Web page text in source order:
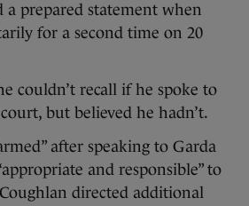
a prepared statement when
for a second time on 20
couldn’t recall if he spoke to
but believed he hadn’t.
after speaking to Garda
and responsible” to
directed additional